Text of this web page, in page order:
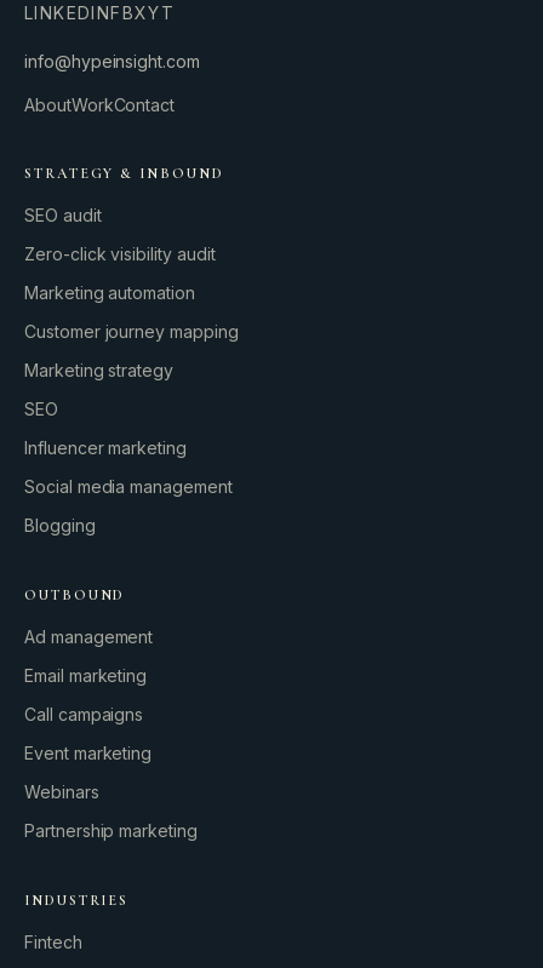
LINKEDINFBXYT
info@hypeinsight.com
AboutWorkContact
STRATEGY & INBOUND
SEO audit
Zero-click visibility audit
Marketing automation
Customer journey mapping
Marketing strategy
SEO
Influencer marketing
Social media management
Blogging
OUTBOUND
Ad management
Email marketing
Call campaigns
Event marketing
Webinars
Partnership marketing
INDUSTRIES
Fintech